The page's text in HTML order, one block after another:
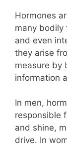
Hormones
many bodily
and even
they arise
measure by
information
In men,
responsible
and shine,
drive. In